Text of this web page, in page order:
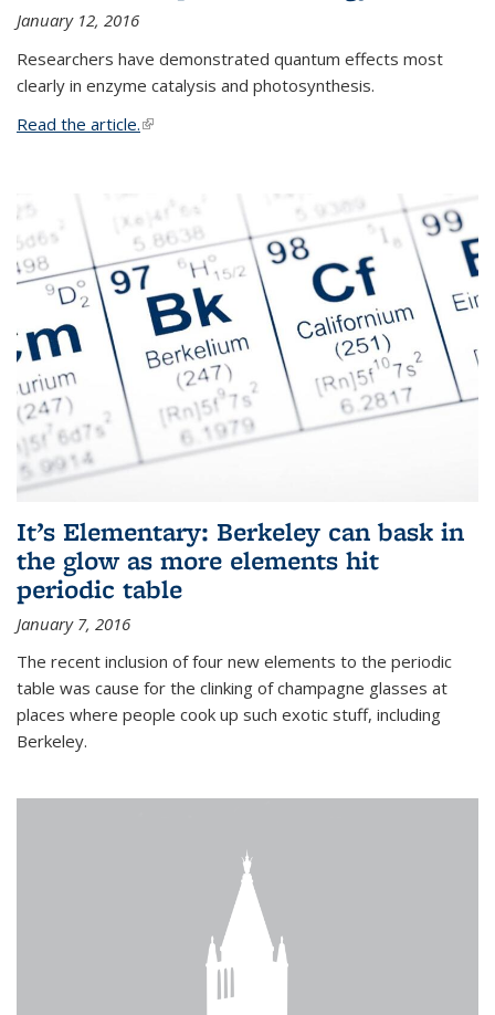
January 12, 2016
Researchers have demonstrated quantum effects most
clearly in enzyme catalysis and photosynthesis.
Read the article.(link is external)
It’s Elementary: Berkeley can bask in
the glow as more elements hit
periodic table
January 7, 2016
The recent inclusion of four new elements to the periodic
table was cause for the clinking of champagne glasses at
places where people cook up such exotic stuff, including
Berkeley.